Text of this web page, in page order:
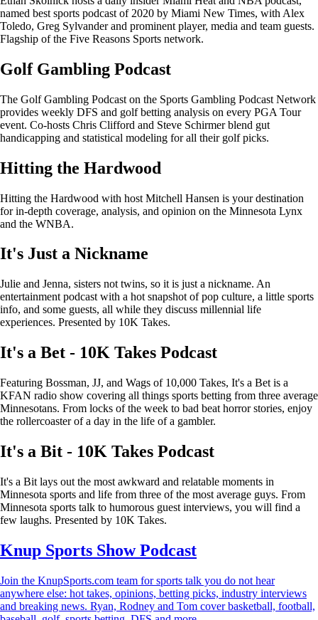
named best sports podcast of 2020 by Miami New Times, with Alex
Toledo, Greg Sylvander and prominent player, media and team guests.
Flagship of the Five Reasons Sports network.
Golf Gambling Podcast
The Golf Gambling Podcast on the Sports Gambling Podcast Network
provides weekly DFS and golf betting analysis on every PGA Tour
event. Co-hosts Chris Clifford and Steve Schirmer blend gut
handicapping and statistical modeling for all their golf picks.
Hitting the Hardwood
Hitting the Hardwood with host Mitchell Hansen is your destination
for in-depth coverage, analysis, and opinion on the Minnesota Lynx
and the WNBA.
It's Just a Nickname
Julie and Jenna, sisters not twins, so it is just a nickname. An
entertainment podcast with a hot snapshot of pop culture, a little sports
info, and some guests, all while they discuss millennial life
experiences. Presented by 10K Takes.
It's a Bet - 10K Takes Podcast
Featuring Bossman, JJ, and Wags of 10,000 Takes, It's a Bet is a
KFAN radio show covering all things sports betting from three average
Minnesotans. From locks of the week to bad beat horror stories, enjoy
the rollercoaster of a day in the life of a gambler.
It's a Bit - 10K Takes Podcast
It's a Bit lays out the most awkward and relatable moments in
Minnesota sports and life from three of the most average guys. From
Minnesota sports talk to humorous guest interviews, you will find a
few laughs. Presented by 10K Takes.
Knup Sports Show Podcast
Join the KnupSports.com team for sports talk you do not hear
anywhere else: hot takes, opinions, betting picks, industry interviews
and breaking news. Ryan, Rodney and Tom cover basketball, football,